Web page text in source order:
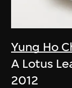
Yung Ho
A Lotus
2012